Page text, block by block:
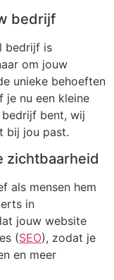
bedrijf
bedrijf is
om jouw
unieke behoeften
je nu een kleine
bent, wij
bij jou past.
zichtbaarheid
als mensen hem
in
jouw website
(SEO), zodat je
en meer